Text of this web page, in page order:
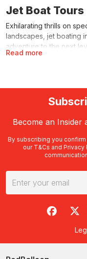
Read more
Jet Boat Tours
Exhilarating thrills on
landscapes, jet boating
adventure to the next
speed, jet thrust at
water
experiences are primed
What is jet
As the name suggests,
delivers an action-
turns and high-powered
by experienced jet
proper safety with
These vessels don’t
which is then expelled
Become an Insider
By subscribing you
our T&Cs and Privacy
RedBalloon